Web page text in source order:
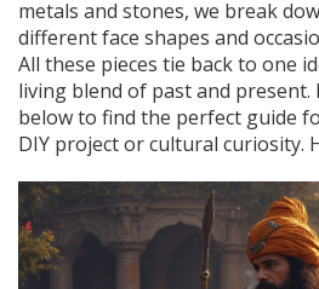
metals and stones, we break
different face shapes and
All these pieces tie back to one
living blend of past and present.
below to find the perfect guide
DIY project or cultural curiosity.